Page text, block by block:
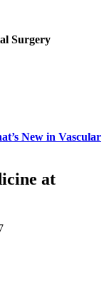
Surgery
New in Vascular
at